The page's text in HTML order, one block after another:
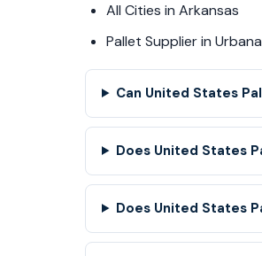
All Cities in Arkansas
Pallet Supplier in Urbana
Can United States
Does United States
Does United States